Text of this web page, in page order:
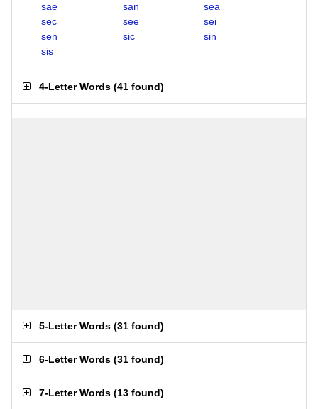
sae
san
sea
sec
see
sei
sen
sic
sin
sis
4-Letter Words (41 found)
5-Letter Words (31 found)
6-Letter Words (31 found)
7-Letter Words (13 found)